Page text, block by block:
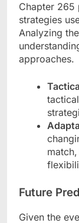
Chapter 265
strategies
Analyzing
approaches.
Future
Given the